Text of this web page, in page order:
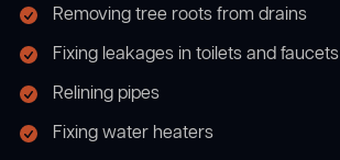
Removing tree roots from drains
Fixing leakages in toilets and faucets
Relining pipes
Fixing water heaters